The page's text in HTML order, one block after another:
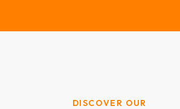
DISCOVER OUR